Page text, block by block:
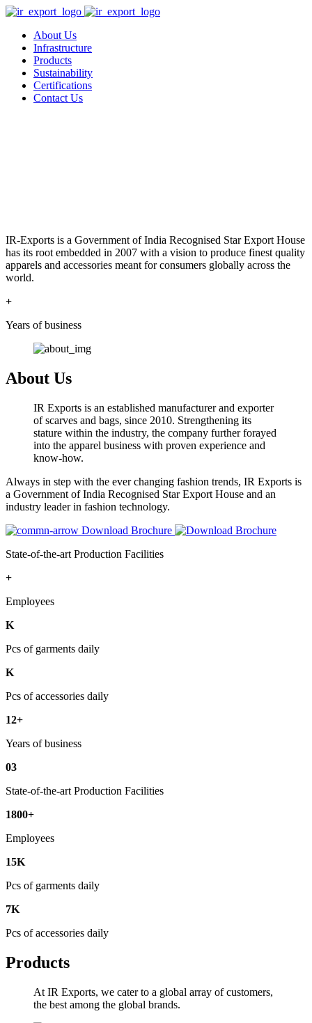
About Us
Infrastructure
Products
Sustainability
Certifications
Contact Us
IR-Exports is a Government of India Recognised Star Export House
has its root embedded in 2007 with a vision to produce finest quality
apparels and accessories meant for consumers globally across the
world.
+
Years of business
About Us
IR Exports is an established manufacturer and exporter
of scarves and bags, since 2010. Strengthening its
stature within the industry, the company further forayed
into the apparel business with proven experience and
know-how.
Always in step with the ever changing fashion trends, IR Exports is
a Government of India Recognised Star Export House and an
industry leader in fashion technology.
Download Brochure
State-of-the-art Production Facilities
+
Employees
K
Pcs of garments daily
K
Pcs of accessories daily
12+
Years of business
03
State-of-the-art Production Facilities
1800+
Employees
15K
Pcs of garments daily
7K
Pcs of accessories daily
Products
At IR Exports, we cater to a global array of customers,
the best among the global brands.